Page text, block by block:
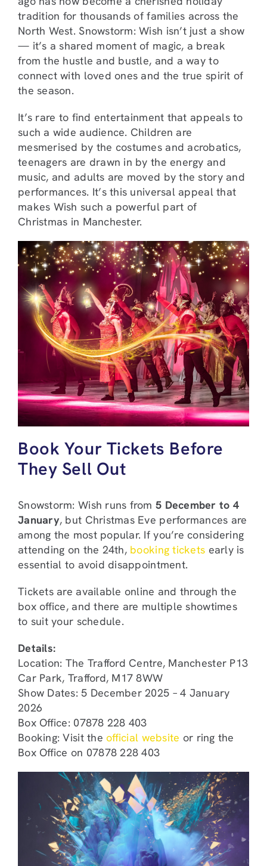
tradition for thousands of families across the
North West. Snowstorm: Wish isn’t just a show
— it’s a shared moment of magic, a break
from the hustle and bustle, and a way to
connect with loved ones and the true spirit of
the season.
It’s rare to find entertainment that appeals to
such a wide audience. Children are
mesmerised by the costumes and acrobatics,
teenagers are drawn in by the energy and
music, and adults are moved by the story and
performances. It’s this universal appeal that
makes Wish such a powerful part of
Christmas in Manchester.
Book Your Tickets Before
They Sell Out
Snowstorm: Wish runs from5 December to 4
January, but Christmas Eve performances are
among the most popular. If you’re considering
attending on the 24th, booking tickets early is
essential to avoid disappointment.
Tickets are available online and through the
box office, and there are multiple showtimes
to suit your schedule.
Details:
Location: The Trafford Centre, Manchester P13
Car Park, Trafford, M17 8WW
Show Dates: 5 December 2025 – 4 January
2026
Box Office: 07878 228 403
Booking: Visit theofficial website or ring the
Box Office on 07878 228 403